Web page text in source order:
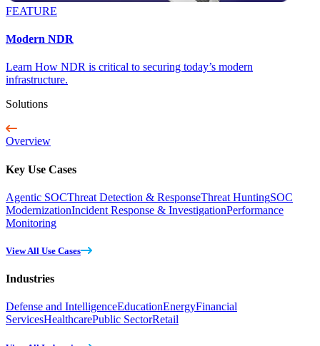
FEATURE
Modern NDR
Learn How NDR is critical to securing today’s modern
infrastructure.
Solutions
Overview
Key Use Cases
Agentic SOCThreat Detection & ResponseThreat HuntingSOC
ModernizationIncident Response & InvestigationPerformance
Monitoring
View All Use Cases
Industries
Defense and IntelligenceEducationEnergyFinancial
ServicesHealthcarePublic SectorRetail